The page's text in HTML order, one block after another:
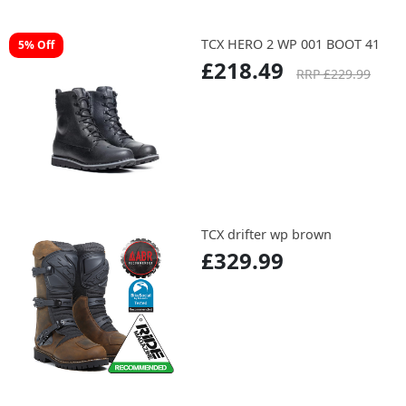
5% Off TCX HERO 2 WP 001 BOOT 41
£218.49 RRP £229.99
TCX drifter wp brown
£329.99